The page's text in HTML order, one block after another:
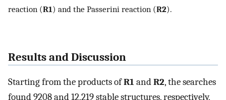
reaction (R1) and the Passerini reaction (R2).
Results and Discussion
Starting from the products ofR1andR2, the searches
found 9208 and 12,219 stable structures, respectively,